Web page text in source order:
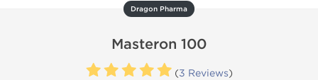
Dragon Pharma
Masteron 100
(3 Reviews)